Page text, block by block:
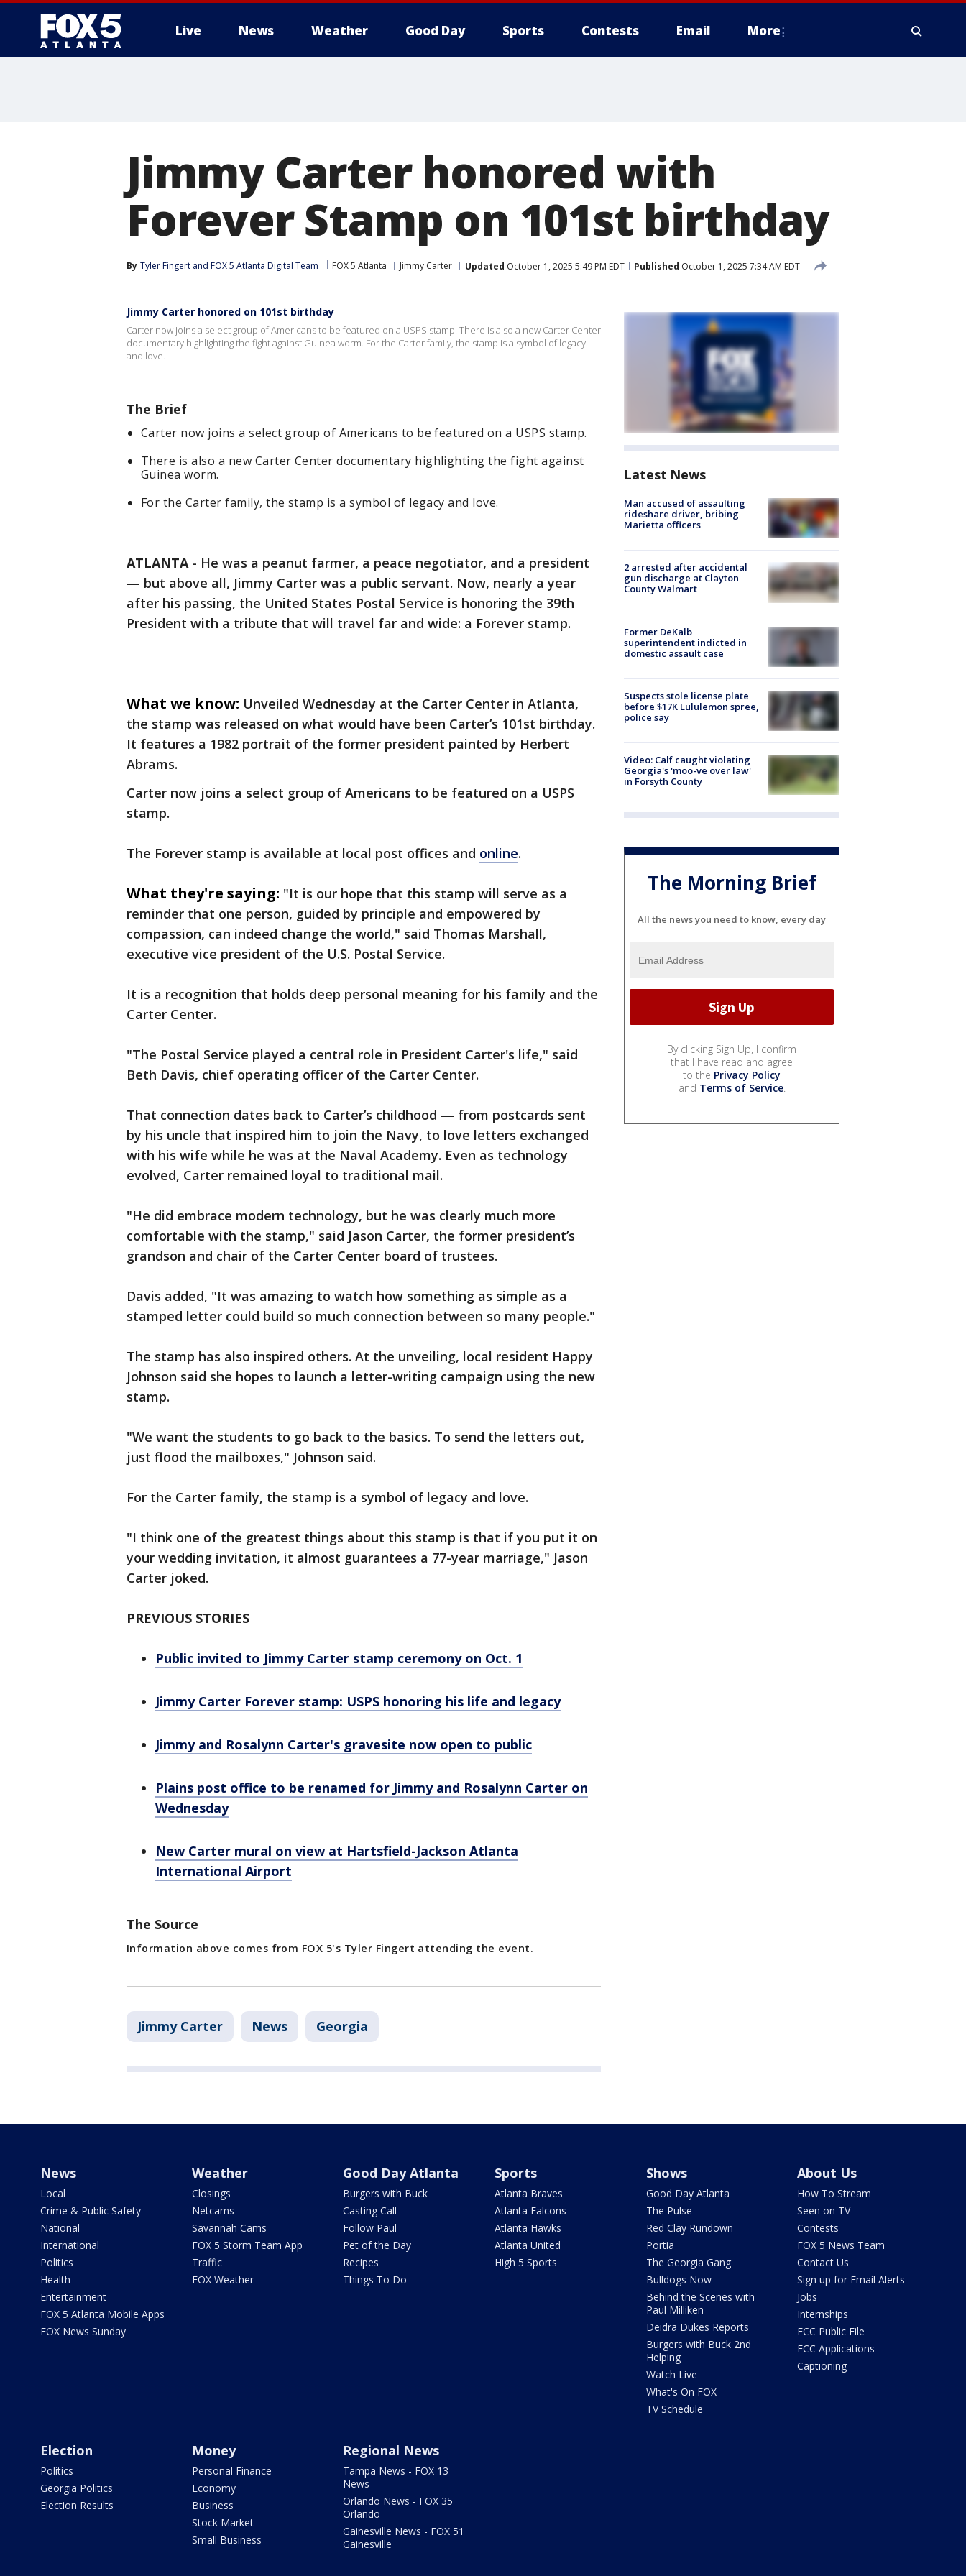
Live News Weather Good Day Sports Contests Email More
Jimmy Carter honored with
Forever Stamp on 101st birthday
By Tyler Fingert and FOX 5 Atlanta Digital Team FOX 5 Atlanta Jimmy Carter Updated October 1, 2025 5:49 PM EDT Published October 1, 2025 7:34 AM EDT
Jimmy Carter honored on 101st birthday
Carter now joins a select group of Americans to be featured on a USPS stamp. There is also a new Carter Center
documentary highlighting the fight against Guinea worm. For the Carter family, the stamp is a symbol of legacy
and love.
The Brief
Carter now joins a select group of Americans to be featured on a USPS stamp.
There is also a new Carter Center documentary highlighting the fight against
Guinea worm.
For the Carter family, the stamp is a symbol of legacy and love.
ATLANTA- He was a peanut farmer, a peace negotiator, and a president
— but above all, Jimmy Carter was a public servant. Now, nearly a year
after his passing, the United States Postal Service is honoring the 39th
President with a tribute that will travel far and wide: a Forever stamp.
What we know: Unveiled Wednesday at the Carter Center in Atlanta,
the stamp was released on what would have been Carter’s 101st birthday.
It features a 1982 portrait of the former president painted by Herbert
Abrams.
Carter now joins a select group of Americans to be featured on a USPS
stamp.
The Forever stamp is available at local post offices and online.
What they're saying: "It is our hope that this stamp will serve as a
reminder that one person, guided by principle and empowered by
compassion, can indeed change the world," said Thomas Marshall,
executive vice president of the U.S. Postal Service.
It is a recognition that holds deep personal meaning for his family and the
Carter Center.
"The Postal Service played a central role in President Carter's life," said
Beth Davis, chief operating officer of the Carter Center.
That connection dates back to Carter’s childhood — from postcards sent
by his uncle that inspired him to join the Navy, to love letters exchanged
with his wife while he was at the Naval Academy. Even as technology
evolved, Carter remained loyal to traditional mail.
"He did embrace modern technology, but he was clearly much more
comfortable with the stamp," said Jason Carter, the former president’s
grandson and chair of the Carter Center board of trustees.
Davis added, "It was amazing to watch how something as simple as a
stamped letter could build so much connection between so many people."
The stamp has also inspired others. At the unveiling, local resident Happy
Johnson said she hopes to launch a letter-writing campaign using the new
stamp.
"We want the students to go back to the basics. To send the letters out,
just flood the mailboxes," Johnson said.
For the Carter family, the stamp is a symbol of legacy and love.
"I think one of the greatest things about this stamp is that if you put it on
your wedding invitation, it almost guarantees a 77-year marriage," Jason
Carter joked.
PREVIOUS STORIES
Public invited to Jimmy Carter stamp ceremony on Oct. 1
Jimmy Carter Forever stamp: USPS honoring his life and legacy
Jimmy and Rosalynn Carter's gravesite now open to public
Plains post office to be renamed for Jimmy and Rosalynn Carter on
Wednesday
New Carter mural on view at Hartsfield-Jackson Atlanta
International Airport
The Source
Information above comes from FOX 5's Tyler Fingert attending the event.
Jimmy Carter News Georgia
Latest News
Man accused of assaulting
rideshare driver, bribing
Marietta officers
2 arrested after accidental
gun discharge at Clayton
County Walmart
Former DeKalb
superintendent indicted in
domestic assault case
Suspects stole license plate
before $17K Lululemon spree,
police say
Video: Calf caught violating
Georgia's 'moo-ve over law'
in Forsyth County
The Morning Brief
All the news you need to know, every day
By clicking Sign Up, I confirm
that I have read and agree
to the Privacy Policy
and Terms of Service.
News
Local
Crime & Public Safety
National
International
Politics
Health
Entertainment
FOX 5 Atlanta Mobile Apps
FOX News Sunday
Weather
Closings
Netcams
Savannah Cams
FOX 5 Storm Team App
Traffic
FOX Weather
Good Day Atlanta
Burgers with Buck
Casting Call
Follow Paul
Pet of the Day
Recipes
Things To Do
Sports
Atlanta Braves
Atlanta Falcons
Atlanta Hawks
Atlanta United
High 5 Sports
Shows
Good Day Atlanta
The Pulse
Red Clay Rundown
Portia
The Georgia Gang
Bulldogs Now
Behind the Scenes with
Paul Milliken
Deidra Dukes Reports
Burgers with Buck 2nd
Helping
Watch Live
What's On FOX
TV Schedule
About Us
How To Stream
Seen on TV
Contests
FOX 5 News Team
Contact Us
Sign up for Email Alerts
Jobs
Internships
FCC Public File
FCC Applications
Captioning
Election
Politics
Georgia Politics
Election Results
Money
Personal Finance
Economy
Business
Stock Market
Small Business
Regional News
Tampa News - FOX 13
News
Orlando News - FOX 35
Orlando
Gainesville News - FOX 51
Gainesville